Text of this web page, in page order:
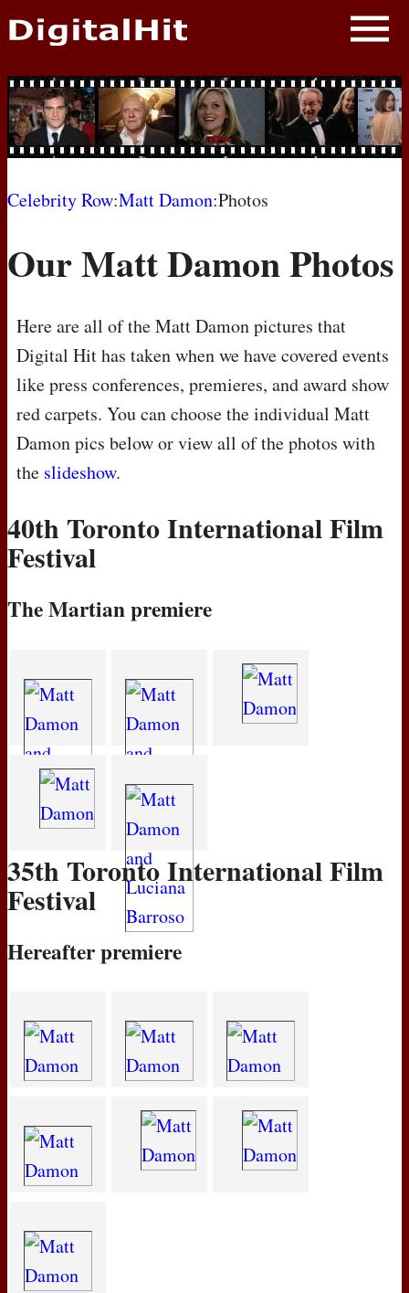
NEWS
PHOTOS
BIOS
MOVIES
Celebrity Row:Matt Damon:Photos
Our Matt Damon Photos
Here are all of the Matt Damon pictures that
Digital Hit has taken when we have covered events
like press conferences, premieres, and award show
red carpets. You can choose the individual Matt
Damon pics below or view all of the photos with
the slideshow.
40th Toronto International Film
Festival
The Martian premiere
35th Toronto International Film
Festival
Hereafter premiere